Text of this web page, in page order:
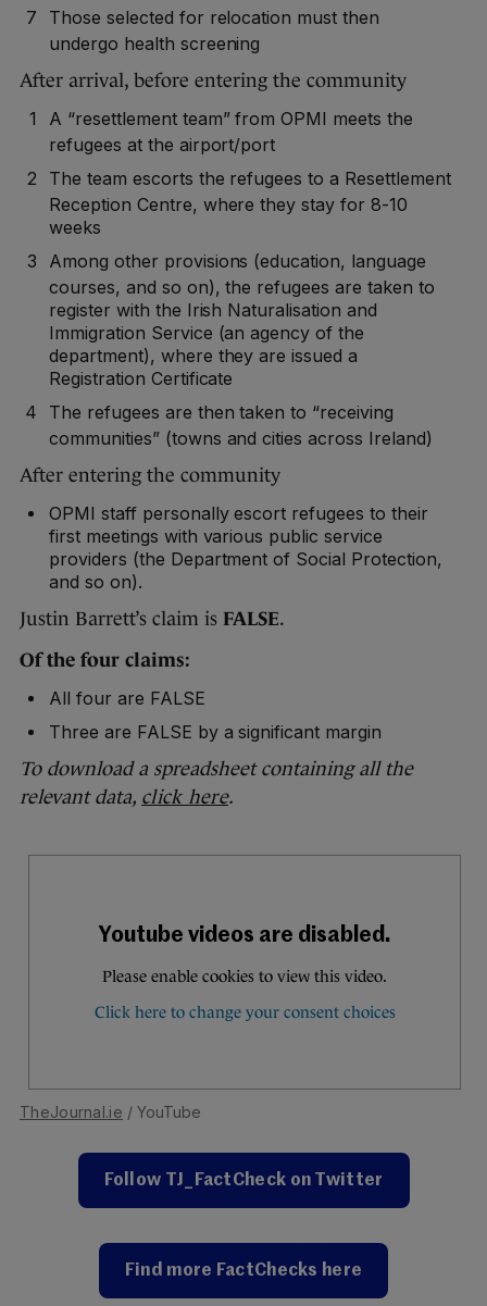
Those selected for relocation must then
undergo health screening
After arrival, before entering the community
A “resettlement team” from OPMI meets the
refugees at the airport/port
The team escorts the refugees to a Resettlement
Reception Centre, where they stay for 8-10
weeks
Among other provisions (education, language
courses, and so on), the refugees are taken to
register with the Irish Naturalisation and
Immigration Service (an agency of the
department), where they are issued a
Registration Certificate
The refugees are then taken to “receiving
communities” (towns and cities across Ireland)
After entering the community
OPMI staff personally escort refugees to their
first meetings with various public service
providers (the Department of Social Protection,
and so on).
Justin Barrett’s claim is FALSE.
Of the four claims:
All four are FALSE
Three are FALSE by a significant margin
To download a spreadsheet containing all the
relevant data, click here.
TheJournal.ie / YouTube
Follow TJ_FactCheck on Twitter
Find more FactChecks here